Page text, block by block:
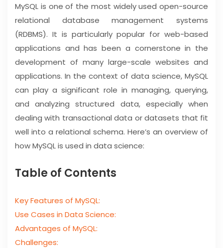
MySQL is one of the most widely used open-source
relational database management systems
(RDBMS). It is particularly popular for web-based
applications and has been a cornerstone in the
development of many large-scale websites and
applications. In the context of data science, MySQL
can play a significant role in managing, querying,
and analyzing structured data, especially when
dealing with transactional data or datasets that fit
well into a relational schema. Here’s an overview of
how MySQL is used in data science:
Table of Contents
Key Features of MySQL:
Use Cases in Data Science:
Advantages of MySQL:
Challenges: